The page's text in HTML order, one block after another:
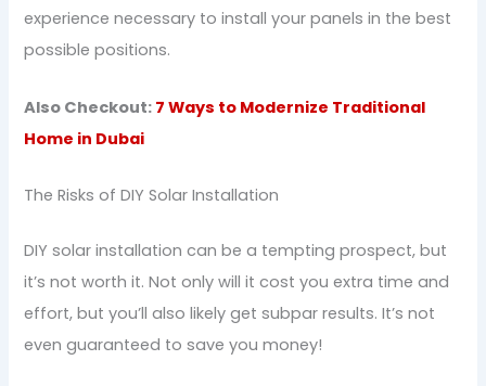
experience necessary to install your panels in the best
possible positions.
Also Checkout: 7 Ways to Modernize Traditional
Home in Dubai
The Risks of DIY Solar Installation
DIY solar installation can be a tempting prospect, but
it’s not worth it. Not only will it cost you extra time and
effort, but you’ll also likely get subpar results. It’s not
even guaranteed to save you money!